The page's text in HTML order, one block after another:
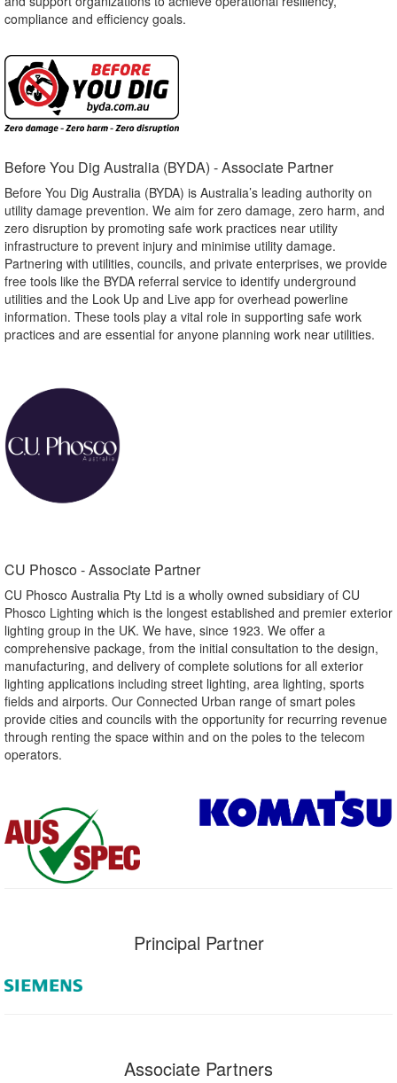
compliance and efficiency goals.
Before You Dig Australia (BYDA) - Associate Partner​
Before You Dig Australia (BYDA) is Australia’s leading authority on
utility damage prevention. We aim for zero damage, zero harm, and
zero disruption by promoting safe work practices near utility
infrastructure to prevent injury and minimise utility damage.
Partnering with utilities, councils, and private enterprises, we provide
free tools like the BYDA referral service to identify underground
utilities and the Look Up and Live app for overhead powerline
information. These tools play a vital role in supporting safe work
practices and are essential for anyone planning work near utilities.
CU Phosco - Associate Partner​
CU Phosco Australia Pty Ltd is a wholly owned subsidiary of CU
Phosco Lighting which is the longest established and premier exterior
lighting group in the UK. We have, since 1923. We offer a
comprehensive package, from the initial consultation to the design,
manufacturing, and delivery of complete solutions for all exterior
lighting applications including street lighting, area lighting, sports
fields and airports. Our Connected Urban range of smart poles
provide cities and councils with the opportunity for recurring revenue
through renting the space within and on the poles to the telecom
operators.
Principal Partner
Associate Partners